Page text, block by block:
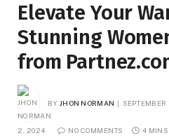
Elevate Your
Stunning
from
BY JHON NORMAN
2, 2024 NO COMMENTS 4 MINS